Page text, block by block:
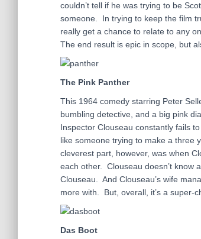
couldn’t tell if he was trying to be
someone. In trying to keep the film
really get a chance to relate to any
The end result is epic in scope, but
The Pink Panther
This 1964 comedy starring Peter
bumbling detective, and a big pink
Inspector Clouseau constantly fails
like someone trying to make a three
cleverest part, however, was when
each other. Clouseau doesn’t know
Clouseau. And Clouseau’s wife
more with. But, overall, it’s a super-
Das Boot